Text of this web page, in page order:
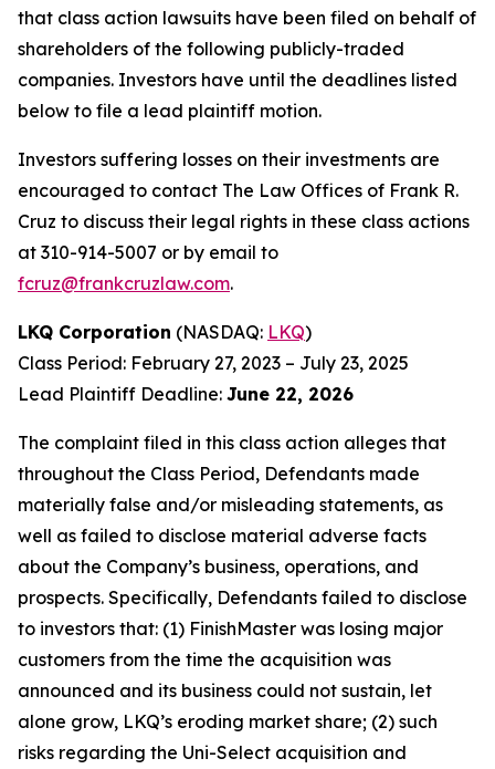
that class action lawsuits have been filed on behalf of
shareholders of the following publicly-traded
companies. Investors have until the deadlines listed
below to file a lead plaintiff motion.
Investors suffering losses on their investments are
encouraged to contact The Law Offices of Frank R.
Cruz to discuss their legal rights in these class actions
at 310-914-5007 or by email to
fcruz@frankcruzlaw.com.
LKQ Corporation (NASDAQ: LKQ)
Class Period: February 27, 2023 – July 23, 2025
Lead Plaintiff Deadline: June 22, 2026
The complaint filed in this class action alleges that
throughout the Class Period, Defendants made
materially false and/or misleading statements, as
well as failed to disclose material adverse facts
about the Company’s business, operations, and
prospects. Specifically, Defendants failed to disclose
to investors that: (1) FinishMaster was losing major
customers from the time the acquisition was
announced and its business could not sustain, let
alone grow, LKQ’s eroding market share; (2) such
risks regarding the Uni-Select acquisition and